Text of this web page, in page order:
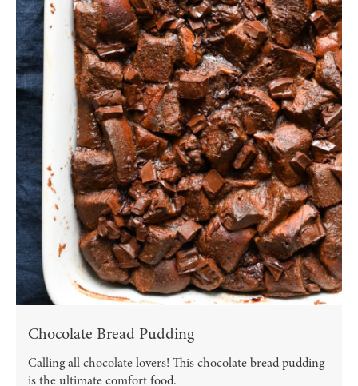
Chocolate Bread Pudding
Calling all chocolate lovers! This chocolate bread pudding
is the ultimate comfort food.